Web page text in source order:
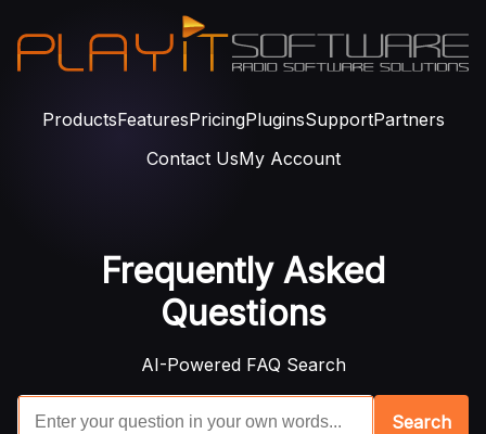
ProductsFeaturesPricingPluginsSupportPartners
Contact UsMy Account
Frequently Asked
Questions
AI-Powered FAQ Search
Search